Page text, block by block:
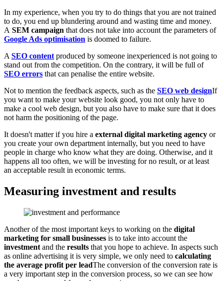
In my experience, when you try to do things that you are not trained
to do, you end up blundering around and wasting time and money.
A SEM campaign that does not take into account the parameters of
Google Ads optimisation is doomed to failure.
A SEO content produced by someone inexperienced is not going to
stand out from the competition. On the contrary, it will be full of
SEO errors that can penalise the entire website.
Not to mention the feedback aspects, such as the SEO web designIf
you want to make your website look good, you not only have to
make a cool web design, but you also have to make sure that it does
not harm the positioning of the page.
It doesn't matter if you hire a external digital marketing agency or
you create your own department internally, but you need to have
people in charge who know what they are doing. Otherwise, and it
happens all too often, we will be investing for no result, or at least
an acceptable result in economic terms.
Measuring investment and results
Another of the most important keys to working on the digital
marketing for small businesses is to take into account the
investment and the results that you hope to achieve. In aspects such
as online advertising it is very simple, we only need to calculating
the average profit per leadThe conversion of the conversion rate is
a very important step in the conversion process, so we can see how